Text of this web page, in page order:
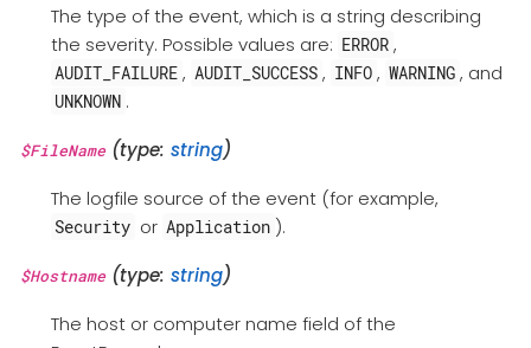
The type of the event, which is a string describing
the severity. Possible values are: ERROR ,
AUDIT_FAILURE , AUDIT_SUCCESS , INFO , WARNING , and
UNKNOWN .
$FileName(type: string)
The logfile source of the event (for example,
Security or Application ).
$Hostname(type: string)
The host or computer name field of the